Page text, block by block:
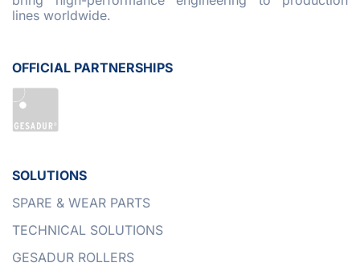
lines worldwide.
OFFICIAL PARTNERSHIPS
SOLUTIONS
SPARE & WEAR PARTS
TECHNICAL SOLUTIONS
GESADUR ROLLERS